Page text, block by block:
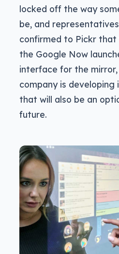
locked off the way
be, and
confirmed to Pickr
the Google Now
interface for the
company is developing
that will also be an
future.